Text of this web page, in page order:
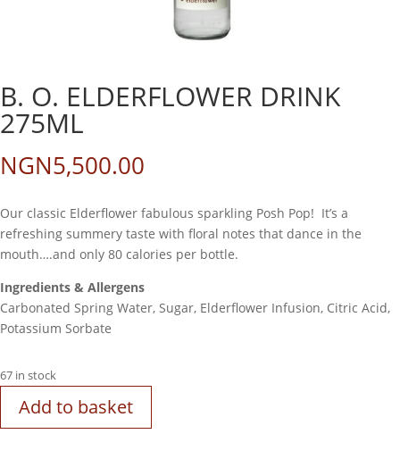
B. O. ELDERFLOWER DRINK
275ML
NGN5,500.00
Our classic Elderflower fabulous sparkling Posh Pop! It’s a
refreshing summery taste with floral notes that dance in the
mouth….and only 80 calories per bottle.
Ingredients & Allergens
Carbonated Spring Water, Sugar, Elderflower Infusion, Citric Acid,
Potassium Sorbate
67 in stock
Add to basket